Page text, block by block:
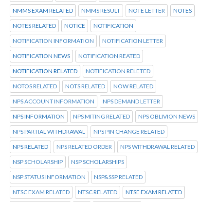
NMMS EXAM RELATED NMMS RESULT NOTE LETTER NOTES
NOTES RELATED NOTICE NOTIFICATION
NOTIFICATION INFORMATION NOTIFICATION LETTER
NOTIFICATION NEWS NOTIFICATION REATED
NOTIFICATION RELATED NOTIFICATION RELETED
NOTOS RELATED NOTS RELATED NOW RELATED
NPS ACCOUNT INFORMATION NPS DEMAND LETTER
NPS INFORMATION NPS MITING RELATED NPS OBLIVION NEWS
NPS PARTIAL WITHDRAWAL NPS PIN CHANGE RELATED
NPS RELATED NPS RELATED ORDER NPS WITHDRAWAL RELATED
NSP SCHOLARSHIP NSP SCHOLARSHIPS
NSP STATUS INFORMATION NSP&SSP RELATED
NTSC EXAM RELATED NTSC RELATED NTSE EXAM RELATED